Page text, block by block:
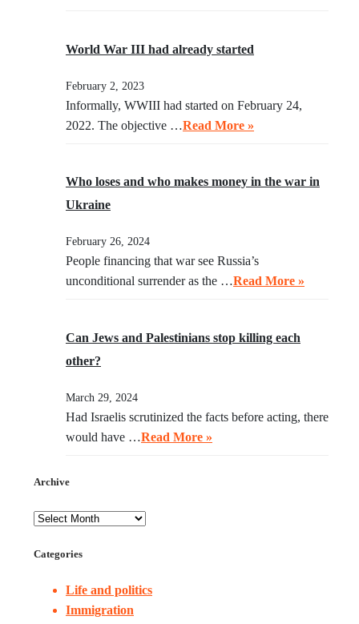
World War III had already started
February 2, 2023
Informally, WWIII had started on February 24,
2022. The objective …Read More »
Who loses and who makes money in the war in
Ukraine
February 26, 2024
People financing that war see Russia’s
unconditional surrender as the …Read More »
Can Jews and Palestinians stop killing each
other?
March 29, 2024
Had Israelis scrutinized the facts before acting, there
would have …Read More »
Archive
Categories
Life and politics
Immigration